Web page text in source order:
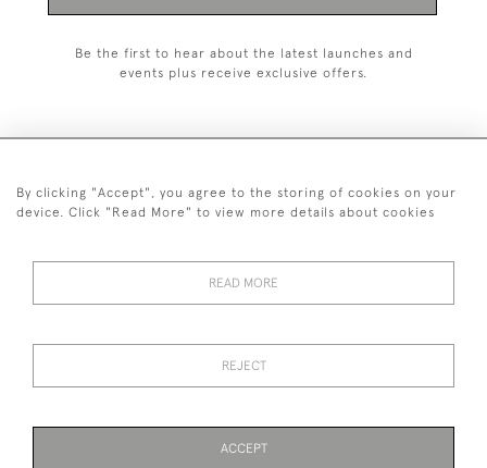
Be the first to hear about the latest launches and
events plus receive exclusive offers.
+44 (0)1993 822 302
Images and text are copyright of Manfred Schotten Antiques.
By clicking "Accept", you agree to the storing of cookies on your
device. Click "Read More" to view more details about cookies
READ MORE
REJECT
ACCEPT